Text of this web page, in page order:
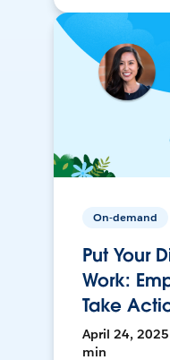
On-demand
Put Your
Work:
Take
April 24, 2025
min